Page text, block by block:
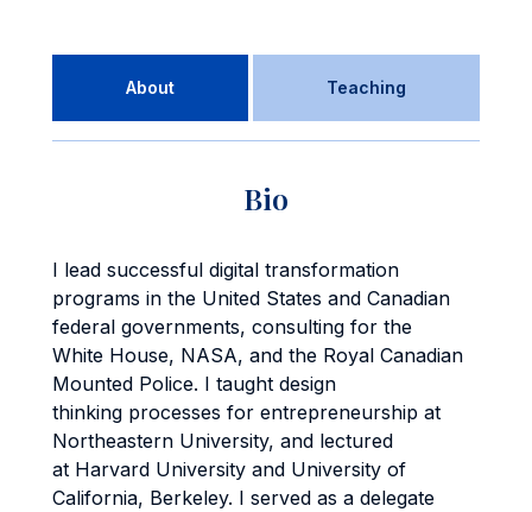
About Teaching
Bio
I lead successful digital transformation
programs in the United States and Canadian
federal governments, consulting for the
White House, NASA, and the Royal Canadian
Mounted Police. I taught design
thinking processes for entrepreneurship at
Northeastern University, and lectured
at Harvard University and University of
California, Berkeley. I served as a delegate